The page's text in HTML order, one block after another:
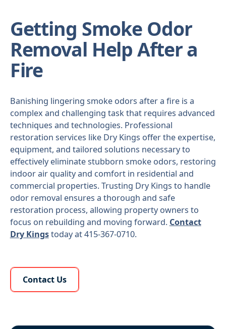
Getting Smoke Odor
Removal Help After a
Fire
Banishing lingering smoke odors after a fire is a
complex and challenging task that requires advanced
techniques and technologies. Professional
restoration services like Dry Kings offer the expertise,
equipment, and tailored solutions necessary to
effectively eliminate stubborn smoke odors, restoring
indoor air quality and comfort in residential and
commercial properties. Trusting Dry Kings to handle
odor removal ensures a thorough and safe
restoration process, allowing property owners to
focus on rebuilding and moving forward. Contact
Dry Kingstoday at 415-367-0710.
Learn More About Us
Contact Us